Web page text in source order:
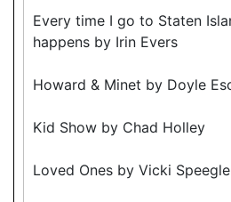
Every time I go to Staten
happens by Irin Evers
Howard & Minet by Doyle
Kid Show by Chad Holley
Loved Ones by Vicki Speegle